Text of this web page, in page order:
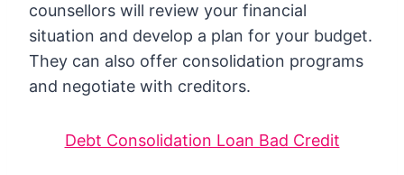
counsellors will review your financial
situation and develop a plan for your budget.
They can also offer consolidation programs
and negotiate with creditors.
Debt Consolidation Loan Bad Credit